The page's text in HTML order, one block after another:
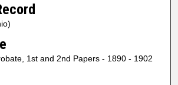
1st and 2nd Papers - 1890 - 1902